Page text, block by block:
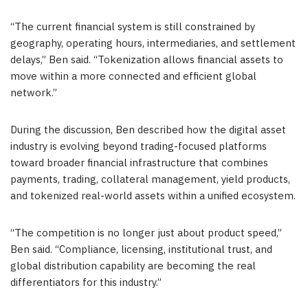
“The current financial system is still constrained by
geography, operating hours, intermediaries, and settlement
delays,” Ben said. “Tokenization allows financial assets to
move within a more connected and efficient global
network.”
During the discussion, Ben described how the digital asset
industry is evolving beyond trading-focused platforms
toward broader financial infrastructure that combines
payments, trading, collateral management, yield products,
and tokenized real-world assets within a unified ecosystem.
“The competition is no longer just about product speed,”
Ben said. “Compliance, licensing, institutional trust, and
global distribution capability are becoming the real
differentiators for this industry.”